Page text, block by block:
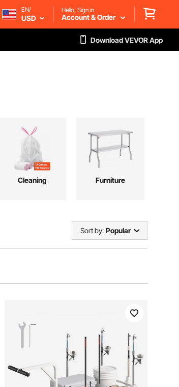
EN/
USD
Hello, Sign in
Account & Order
Download VEVOR App
Cleaning Furniture
Sort by: Popular